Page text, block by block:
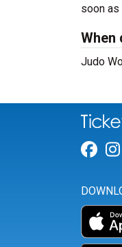
soon as
When
Judo